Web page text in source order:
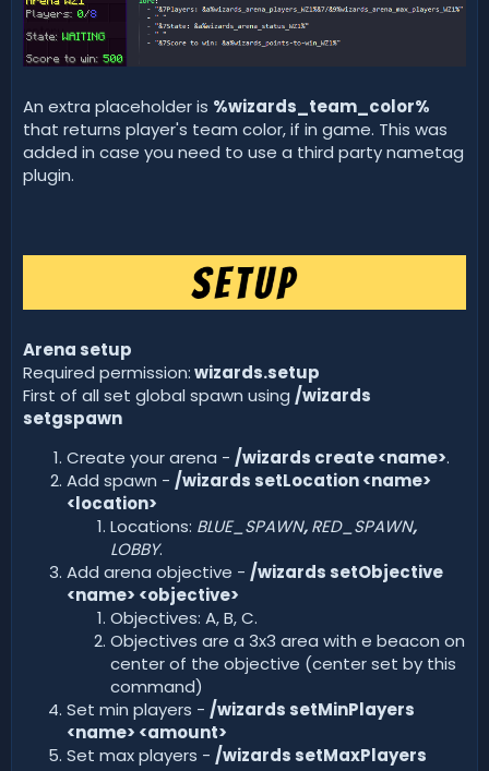
An extra placeholder is %wizards_team_color%
that returns player's team color, if in game. This was
added in case you need to use a third party nametag
plugin.
Arena setup
Required permission:wizards.setup
First of all set global spawn using /wizards
setgspawn
Create your arena - /wizards create <name>.
Add spawn - /wizards setLocation <name>
<location>
Locations: BLUE_SPAWN,RED_SPAWN,
LOBBY.
Add arena objective - /wizards setObjective
<name> <objective>
Objectives: A, B, C.
Objectives are a 3x3 area with e beacon on
center of the objective (center set by this
command)
Set min players - /wizards setMinPlayers
<name> <amount>
Set max players - /wizards setMaxPlayers